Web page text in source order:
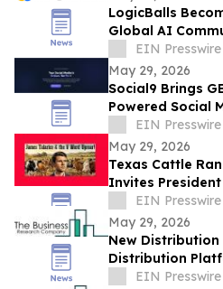
LogicBalls
Global AI
EIN Presswire
May 29, 2026
Social9 Brings
Powered Social
EIN Presswire
May 29, 2026
Texas Cattle
Invites
Animal Sanctuary
EIN Presswire
May 29, 2026
New
Distribution
With $1.9 Billion
EIN Presswire